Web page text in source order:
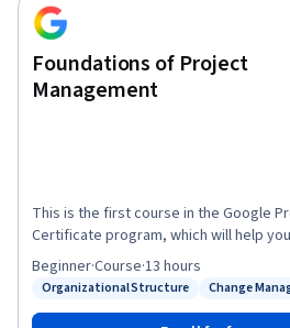
Foundations of Project
Management
This is the first course in the Google
Certificate program, which will help
needed to apply for entry-level roles
Project managers play a key role in
succeed. In this course, you’ll
Status: Organizational Structure
Organizational Structure
Status:
Change
Beginner·Course·13 hours